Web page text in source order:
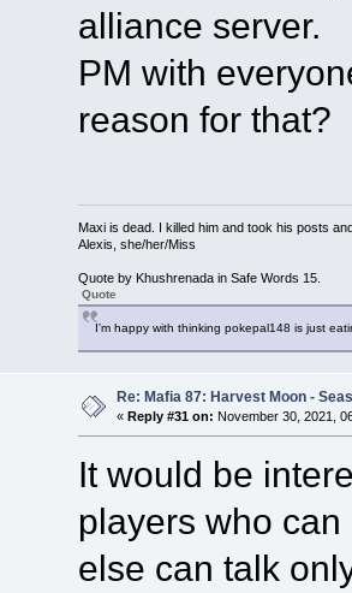
alliance server.
PM with
reason for that?
Maxi is dead. I killed him and took his posts
Alexis, she/her/Miss
Quote by Khushrenada in Safe Words 15.
Quote
I'm happy with thinking pokepal148 is just
Re: Mafia 87: Harvest Moon -
« Reply #31 on: November 30, 2021,
It would be
players who
else can talk